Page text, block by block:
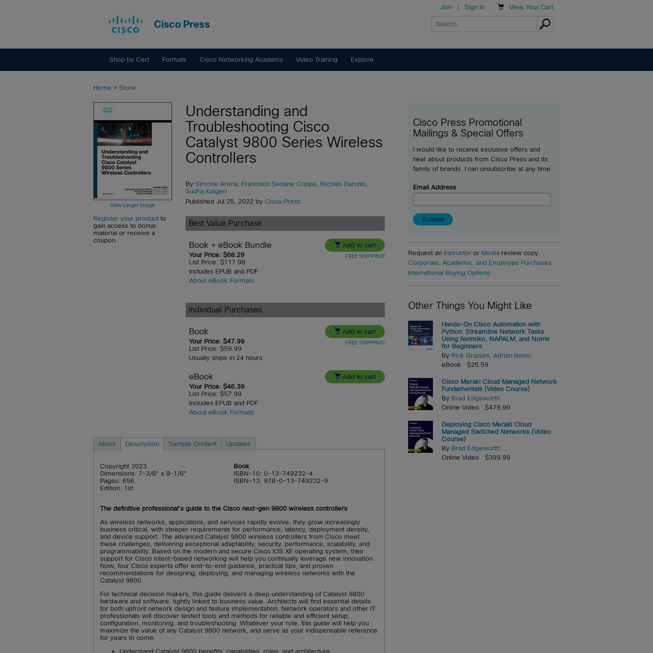
Cisco Press
 View Your Cart
Join | Sign In
Shop by Cert Formats Cisco Networking Academy Video Training Explore
Home > Store
View Larger Image
Register your product to
gain access to bonus
material or receive a
coupon.
Understanding and
Troubleshooting Cisco
Catalyst 9800 Series Wireless
Controllers
By Simone Arena Francisco Sedano Crippa Nicolas Darchis
Sudha Katgeri
Published Jul 25, 2022 by Cisco Press.
Best Value Purchase
Book + eBook Bundle
Your Price: $68.29
List Price: $117.98
Includes EPUB and PDF
About eBook Formats
 Add to cart
FREE SHIPPING!
Individual Purchases
Book
Your Price: $47.99
List Price: $59.99
Usually ships in 24 hours.
 Add to cart
FREE SHIPPING!
eBook
Your Price: $46.39
List Price: $57.99
Includes EPUB and PDF
About eBook Formats
 Add to cart
About Description Sample Content Updates
Copyright 2023
Dimensions: 7-3/8" x 9-1/8"
Pages: 656
Edition: 1st
Book
ISBN-10: 0-13-749232-4
ISBN-13: 978-0-13-749232-9
The definitive professional’s guide to the Cisco next-gen 9800 wireless controllers
As wireless networks, applications, and services rapidly evolve, they grow increasingly
business critical, with steeper requirements for performance, latency, deployment density,
and device support. The advanced Catalyst 9800 wireless controllers from Cisco meet
these challenges, delivering exceptional adaptability, security, performance, scalability, and
programmability. Based on the modern and secure Cisco IOS XE operating system, their
support for Cisco intent-based networking will help you continually leverage new innovation.
Now, four Cisco experts offer end-to-end guidance, practical tips, and proven
recommendations for designing, deploying, and managing wireless networks with the
Catalyst 9800.
For technical decision makers, this guide delivers a deep understanding of Catalyst 9800
hardware and software, tightly linked to business value. Architects will find essential details
for both upfront network design and feature implementation. Network operators and other IT
professionals will discover tested tools and methods for reliable and efficient setup,
configuration, monitoring, and troubleshooting. Whatever your role, this guide will help you
maximize the value of any Catalyst 9800 network, and serve as your indispensable reference
for years to come.
Understand Catalyst 9800 benefits, capabilities, roles, and architecture
Cisco Press Promotional
Mailings & Special Offers
I would like to receive exclusive offers and
hear about products from Cisco Press and its
family of brands. I can unsubscribe at any time.
Email Address
Request an Instructor or Media review copy.
Corporate, Academic, and Employee Purchases
International Buying Options
Other Things You Might Like
Hands-On Cisco Automation with
Python: Streamline Network Tasks
Using Netmiko, NAPALM, and Nornir
for Beginners
By Rick Graziani, Adrian Iliesiu
eBook $25.59
Cisco Meraki Cloud Managed Network
Fundamentals (Video Course)
By Brad Edgeworth
Online Video $479.99
Deploying Cisco Meraki Cloud
Managed Switched Networks (Video
Course)
By Brad Edgeworth
Online Video $399.99